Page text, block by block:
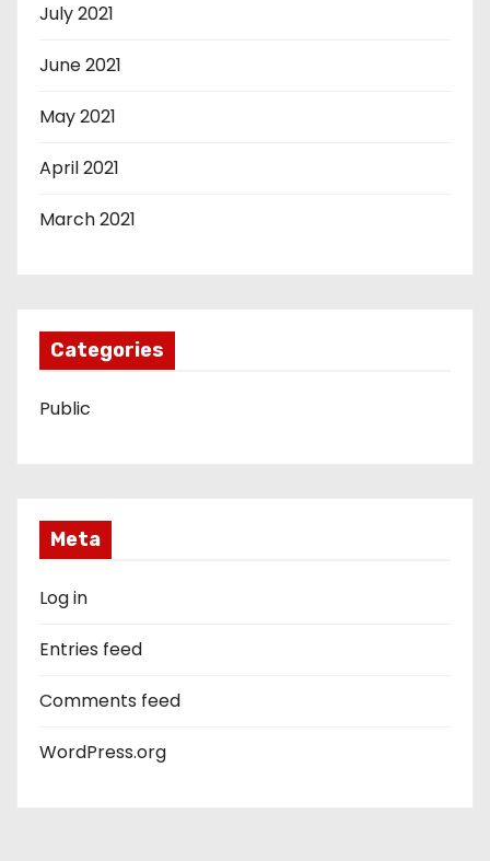
July 2021
June 2021
May 2021
April 2021
March 2021
Categories
Public
Meta
Log in
Entries feed
Comments feed
WordPress.org